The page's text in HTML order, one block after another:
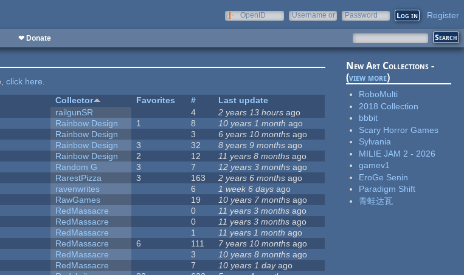
OpenID
Username or
Password Register
❤ Donate
click here.
Collector Favorites #
Last update
railgunSR 4 2 years 13 hours ago
Rainbow Design 1 8 10 years 1 month ago
Rainbow Design 3 6 years 10 months ago
Rainbow Design 3 32 8 years 9 months ago
Rainbow Design 2 12 11 years 8 months ago
Random G 3 7 12 years 3 months ago
RarestPizza 3 163 2 years 6 months ago
ravenwrites 6 1 week 6 days ago
RawGames 19 10 years 7 months ago
RedMassacre 0 11 years 3 months ago
RedMassacre 0 11 years 3 months ago
RedMassacre 1 11 years 1 month ago
RedMassacre 6 111 7 years 10 months ago
RedMassacre 3 10 years 8 months ago
RedMassacre 7 10 years 1 dayago
New Art Collections -
(view more)
RoboMulti
2018 Collection
bbbit
Scary Horror Games
Sylvania
MILIE JAM 2 - 2026
gamev1
EroGe Senin
Paradigm Shift
青蛙达瓦